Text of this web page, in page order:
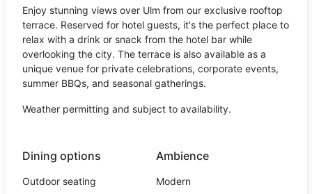
Enjoy stunning views over Ulm from our exclusive rooftop
terrace. Reserved for hotel guests, it's the perfect place to
relax with a drink or snack from the hotel bar while
overlooking the city. The terrace is also available as a
unique venue for private celebrations, corporate events,
summer BBQs, and seasonal gatherings.
Weather permitting and subject to availability.
Dining options
Outdoor seating
Ambience
Modern